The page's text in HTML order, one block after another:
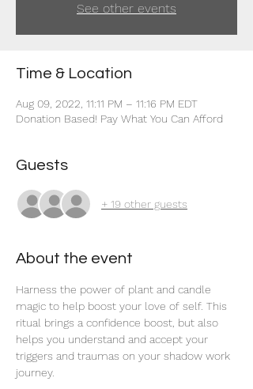
See other events
Time & Location
Aug 09, 2022, 11:11 PM – 11:16 PM EDT
Donation Based! Pay What You Can Afford
Guests
+ 19 other guests
About the event
Harness the power of plant and candle
magic to help boost your love of self. This
ritual brings a confidence boost, but also
helps you understand and accept your
triggers and traumas on your shadow work
journey.